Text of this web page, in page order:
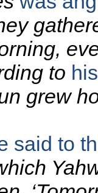
to
grew
said to